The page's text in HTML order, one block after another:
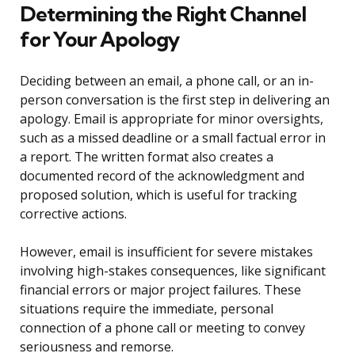
Determining the Right Channel
for Your Apology
Deciding between an email, a phone call, or an in-
person conversation is the first step in delivering an
apology. Email is appropriate for minor oversights,
such as a missed deadline or a small factual error in
a report. The written format also creates a
documented record of the acknowledgment and
proposed solution, which is useful for tracking
corrective actions.
However, email is insufficient for severe mistakes
involving high-stakes consequences, like significant
financial errors or major project failures. These
situations require the immediate, personal
connection of a phone call or meeting to convey
seriousness and remorse.